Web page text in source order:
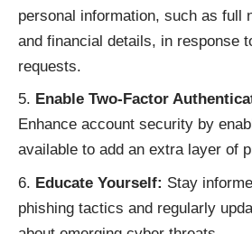
personal information, such as full
and financial details, in response
requests.
Enable Two-Factor
Enhance account security by
available to add an extra layer of
Educate Yourself: Stay
phishing tactics and regularly